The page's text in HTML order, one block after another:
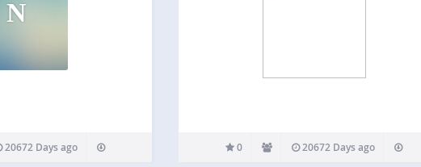
N
20672 Days ago 0 20672 Days ago